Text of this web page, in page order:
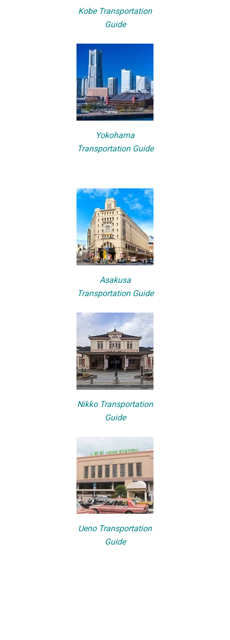
Kobe Transportation
Guide
Yokohama
Transportation Guide
Asakusa
Transportation Guide
Nikko Transportation
Guide
Ueno Transportation
Guide